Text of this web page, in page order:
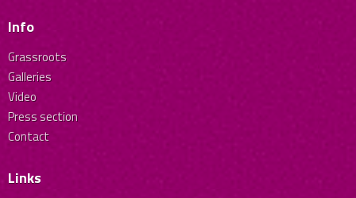
Info
Grassroots
Galleries
Video
Press section
Contact
Links